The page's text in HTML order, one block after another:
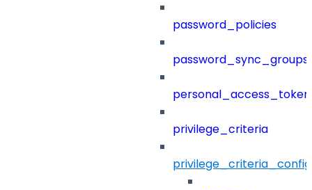
password_policies
password_sync_groups
privilege_criteria